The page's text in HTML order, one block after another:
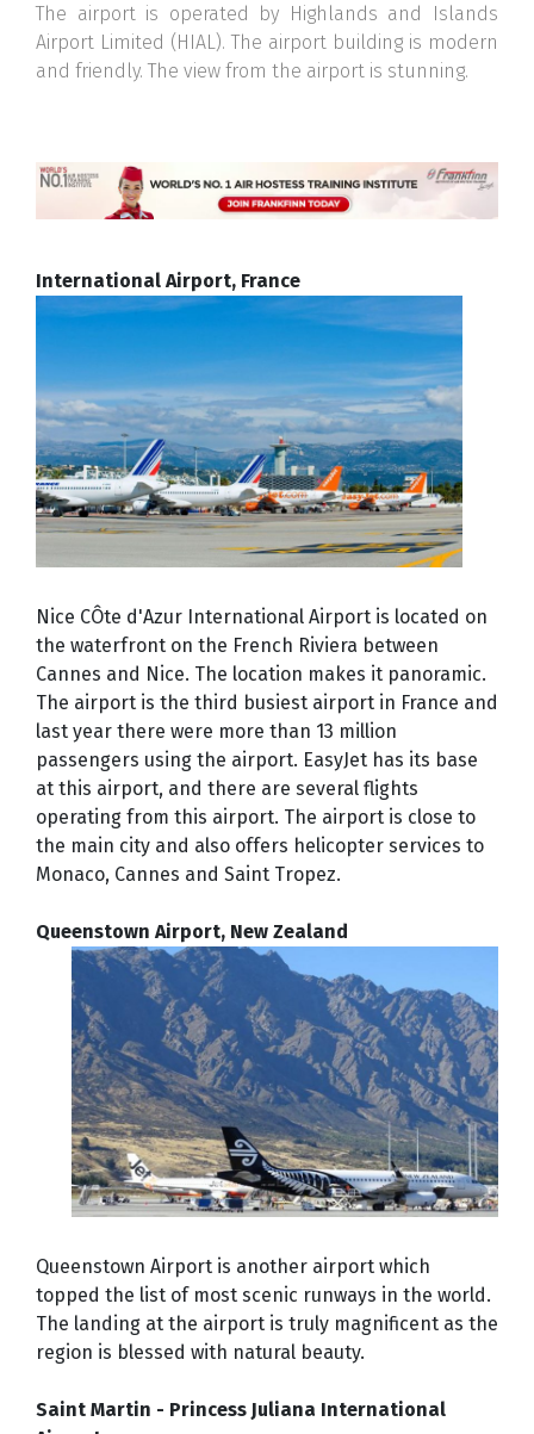
The airport is operated by Highlands and Islands
Airport Limited (HIAL). The airport building is modern
and friendly. The view from the airport is stunning.
International Airport, France
Nice CÔte d'Azur International Airport is located on
the waterfront on the French Riviera between
Cannes and Nice. The location makes it panoramic.
The airport is the third busiest airport in France and
last year there were more than 13 million
passengers using the airport. EasyJet has its base
at this airport, and there are several flights
operating from this airport. The airport is close to
the main city and also offers helicopter services to
Monaco, Cannes and Saint Tropez.
Queenstown Airport, New Zealand
Queenstown Airport is another airport which
topped the list of most scenic runways in the world.
The landing at the airport is truly magnificent as the
region is blessed with natural beauty.
Saint Martin - Princess Juliana International